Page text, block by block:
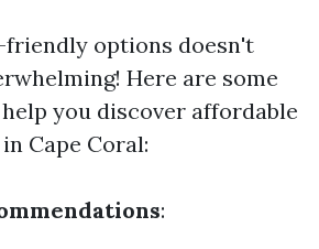
friendly options doesn't
Here are some
you discover affordable
Cape Coral:
: